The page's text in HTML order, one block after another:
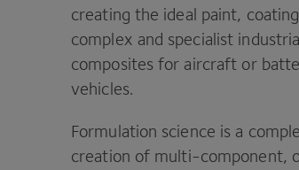
creating the ideal paint,
complex and specialist
composites for aircraft or
vehicles.
Formulation science is a
creation of multi-component,